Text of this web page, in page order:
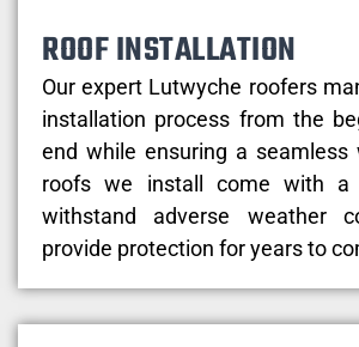
ROOF INSTALLATION
Our expert Lutwyche roofers
installation process from the
end while ensuring a seamless
roofs we install come with a
withstand adverse weather
provide protection for years to